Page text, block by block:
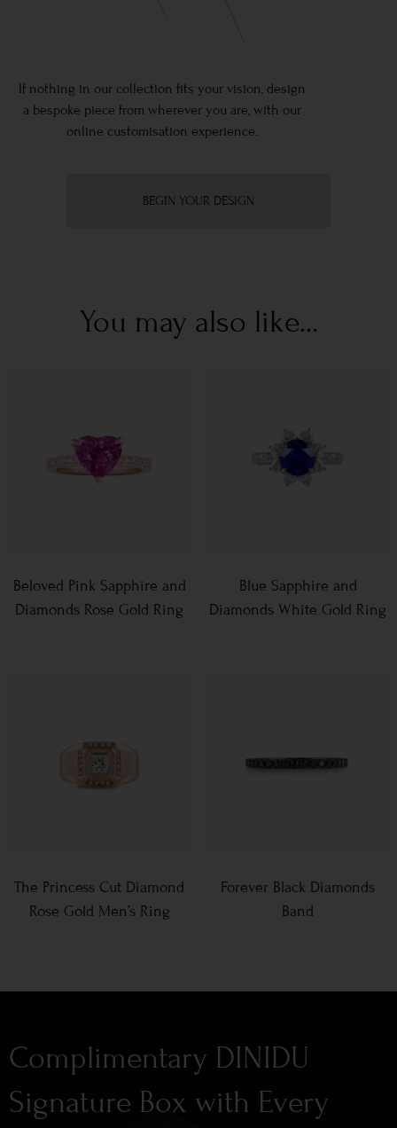
If nothing in our collection fits your vision, design
a bespoke piece from wherever you are, with our
online customisation experience.
BEGIN YOUR DESIGN
You may also like...
Beloved Pink Sapphire and
Diamonds Rose Gold Ring
Blue Sapphire and
Diamonds White Gold Ring
The Princess Cut Diamond
Rose Gold Men’s Ring
Forever Black Diamonds
Band
Complimentary DINIDU
Signature Box with Every